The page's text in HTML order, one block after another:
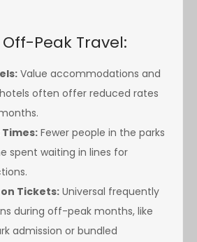
Peak Travel:
Value accommodations and
often offer reduced rates
Fewer people in the parks
spent waiting in lines for
Tickets:Universal frequently
during off-peak months, like
admission or bundled